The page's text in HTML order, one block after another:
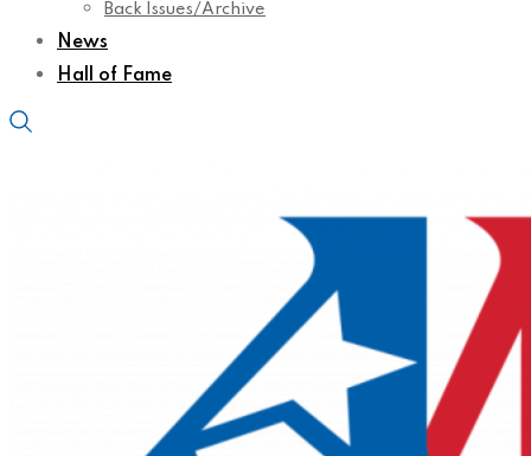
Back Issues/Archive
News
Hall of Fame